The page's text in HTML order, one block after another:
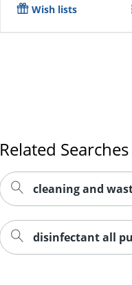
Wish lists
Related Searches
cleaning and
disinfectant all